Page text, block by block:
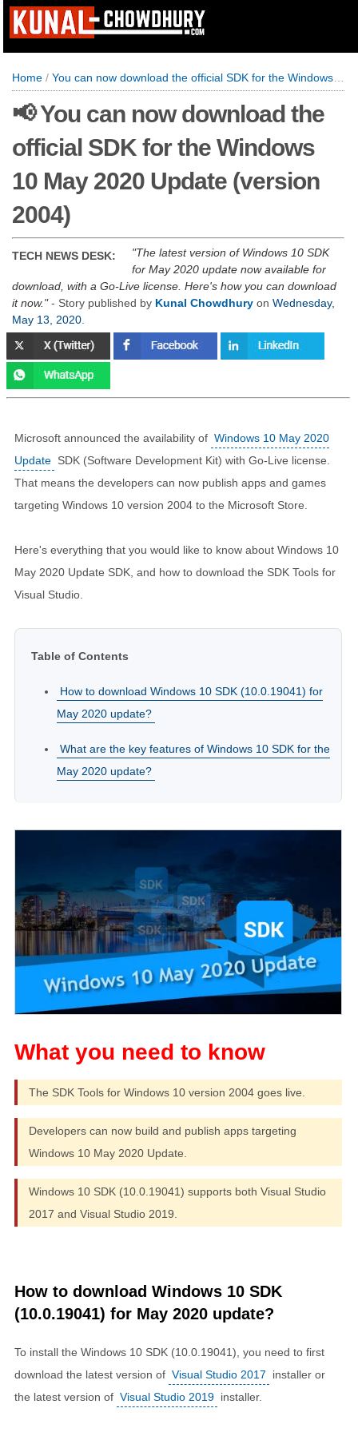
Home / You can now download the official SDK for the Windows 10 May 2020 Update (version 2004)
📢 You can now download the
official SDK for the Windows
10 May 2020 Update (version
2004)
TECH NEWS DESK:
The latest version of Windows 10 SDK
for May 2020 update now available for
download, with a Go-Live license. Here's how you can download
it now. - Story published by Kunal Chowdhury on Wednesday,
May 13, 2020
Microsoft announced the availability of Windows 10 May 2020
Update SDK (Software Development Kit) with Go-Live license.
That means the developers can now publish apps and games
targeting Windows 10 version 2004 to the Microsoft Store.
Here's everything that you would like to know about Windows 10
May 2020 Update SDK, and how to download the SDK Tools for
Visual Studio.
Table of Contents
How to download Windows 10 SDK (10.0.19041) for
May 2020 update?
What are the key features of Windows 10 SDK for the
May 2020 update?
The SDK Tools for Windows 10 version 2004 goes live.
Developers can now build and publish apps targeting
Windows 10 May 2020 Update.
Windows 10 SDK (10.0.19041) supports both Visual Studio
2017 and Visual Studio 2019.
How to download Windows 10 SDK
(10.0.19041) for May 2020 update?
To install the Windows 10 SDK (10.0.19041), you need to first
download the latest version of Visual Studio 2017
installer or
the latest version of Visual Studio 2019 installer.